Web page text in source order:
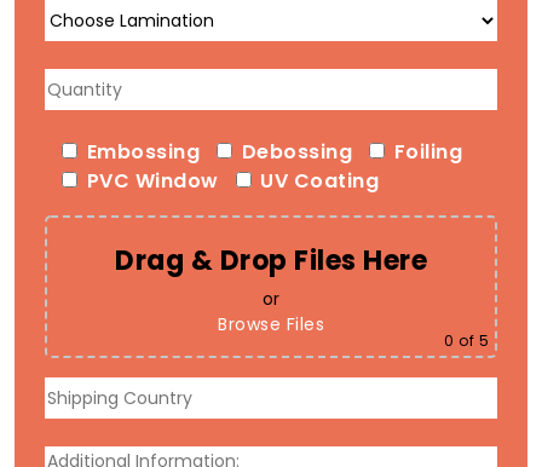
Embossing Debossing
Foiling
PVC Window
UV Coating
Drag & Drop Files Here
or
Browse Files
0 of 5